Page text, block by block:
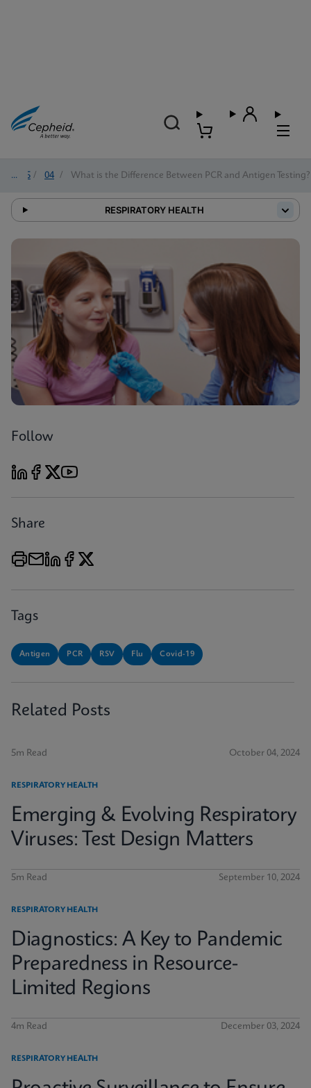
2025 / 04 / What is the Difference Between PCR and Antigen Testing?
RESPIRATORY HEALTH
Follow
Share
Tags
Antigen PCR RSV Flu Covid-19
Related Posts
5m Read October 04, 2024
RESPIRATORY HEALTH
Emerging & Evolving Respiratory
Viruses: Test Design Matters
5m Read September 10, 2024
RESPIRATORY HEALTH
Diagnostics: A Key to Pandemic
Preparedness in Resource-
Limited Regions
4m Read December 03, 2024
RESPIRATORY HEALTH